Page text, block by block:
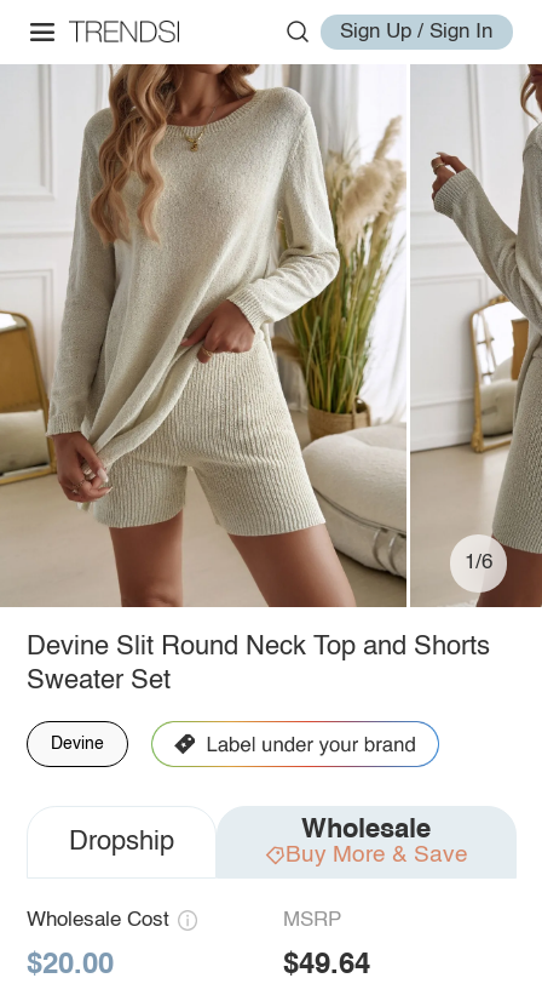
Sign Up / Sign In
1/6
Devine Slit Round Neck Top and Shorts
Sweater Set
Devine
Dropship Wholesale
Buy More & Save
Wholesale Cost
$20.00
MSRP
$49.64